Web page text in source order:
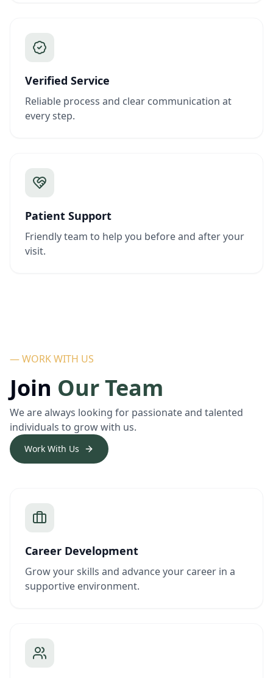
Verified Service
Reliable process and clear communication at
every step.
Patient Support
Friendly team to help you before and after your
visit.
— WORK WITH US
Join Our Team
We are always looking for passionate and talented
individuals to grow with us.
Work With Us
Career Development
Grow your skills and advance your career in a
supportive environment.